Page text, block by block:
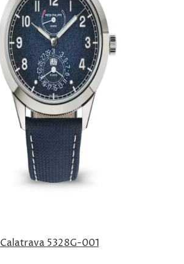
Calatrava 5328G-001